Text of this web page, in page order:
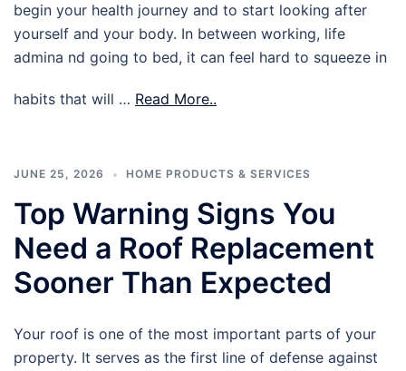
begin your health journey and to start looking after
yourself and your body. In between working, life
admina nd going to bed, it can feel hard to squeeze in
habits that will … Read More..
JUNE 25, 2026 HOME PRODUCTS & SERVICES
Top Warning Signs You
Need a Roof Replacement
Sooner Than Expected
Your roof is one of the most important parts of your
property. It serves as the first line of defense against